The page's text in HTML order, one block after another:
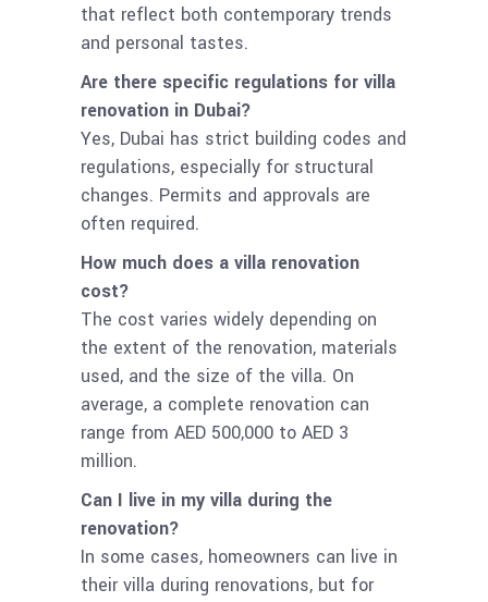
that reflect both contemporary trends
and personal tastes.
Are there specific regulations for villa
renovation in Dubai?
Yes, Dubai has strict building codes and
regulations, especially for structural
changes. Permits and approvals are
often required.
How much does a villa renovation
cost?
The cost varies widely depending on
the extent of the renovation, materials
used, and the size of the villa. On
average, a complete renovation can
range from AED 500,000 to AED 3
million.
Can I live in my villa during the
renovation?
In some cases, homeowners can live in
their villa during renovations, but for